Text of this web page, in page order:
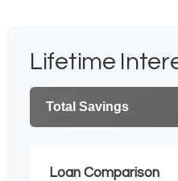
Lifetime
Total Savings
Loan Comparison